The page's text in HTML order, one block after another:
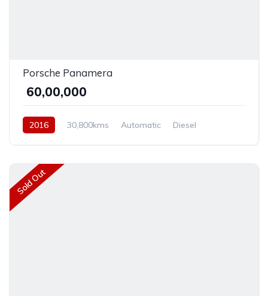
Porsche Panamera
₹ 60,00,000
2016 30,800kms Automatic
Diesel
Sold Out